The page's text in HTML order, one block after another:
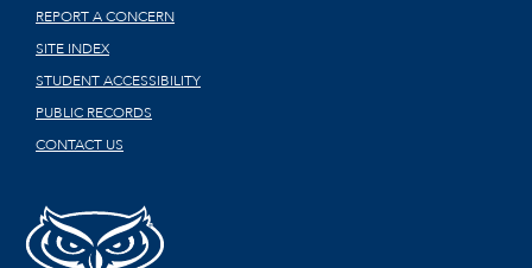
REPORT A CONCERN
SITE INDEX
STUDENT ACCESSIBILITY
PUBLIC RECORDS
CONTACT US